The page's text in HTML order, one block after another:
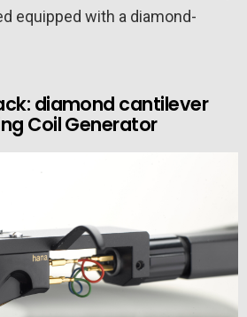
equipped with a diamond-
diamond cantilever
Coil Generator